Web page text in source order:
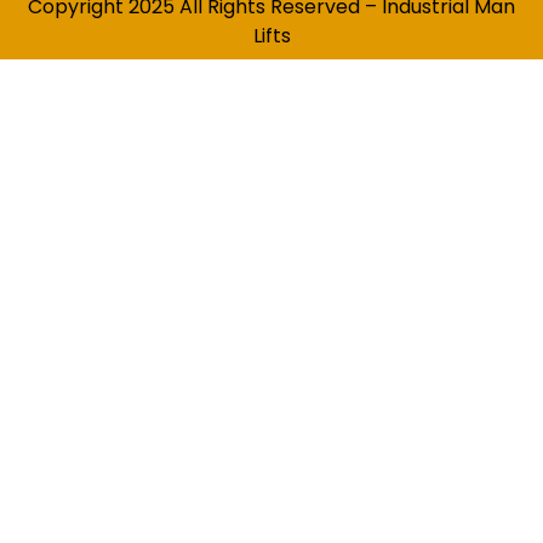
Copyright 2025 All Rights Reserved – Industrial Man
Lifts